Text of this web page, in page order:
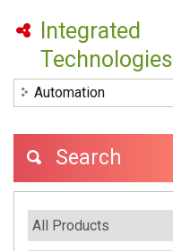
Integrated
Technologies
Automation
Search